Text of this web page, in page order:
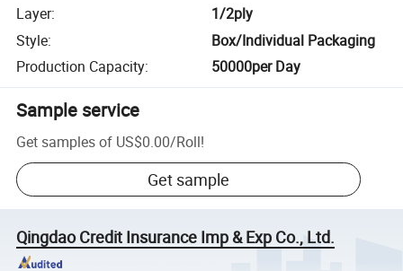
Layer:
1/2ply
Style:
Box/Individual Packaging
Production Capacity: 50000per Day
Sample service
Get samples of US$0.00/Roll!
Get sample
Qingdao Credit Insurance Imp & Exp Co., Ltd.